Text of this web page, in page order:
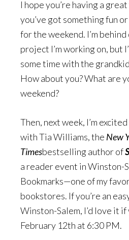
I hope you’re having a
you’ve got something fun
for the weekend. I’m
project I’m working on, but
some time with the
How about you? What are
weekend?
Then, next week, I’m
with Tia Williams, the New
Timesbestselling author of
a reader event in Winston-
Bookmarks—one of my
bookstores. If you’re an
Winston-Salem, I’d love it if
February 12th at 6:30 PM.